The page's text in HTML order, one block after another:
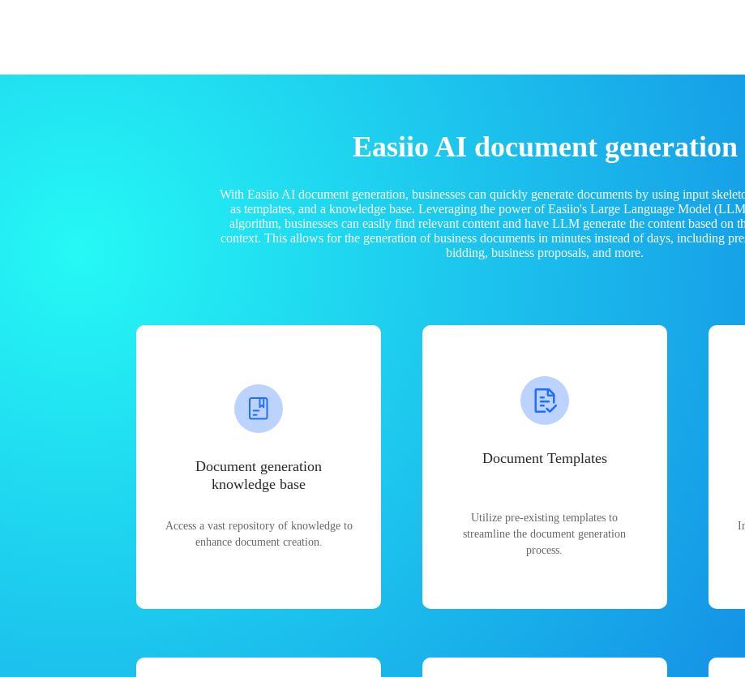
Easiio AI document generation
With Easiio AI document generation, businesses can quickly generate documents by using input
as templates, and a knowledge base. Leveraging the power of Easiio's Large Language Model
algorithm, businesses can easily find relevant content and have LLM generate the content based on
context. This allows for the generation of business documents in minutes instead of days, including
bidding, business proposals, and more.
Document generation
knowledge base
Access a vast repository of knowledge to
enhance document creation.
Document Templates
Utilize pre-existing templates to
streamline the document generation
process.